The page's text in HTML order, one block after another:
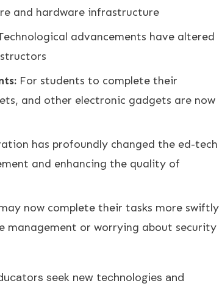
and hardware infrastructure
advancements have altered
For students to complete their
and other electronic gadgets are now
has profoundly changed the ed-tech
and enhancing the quality of
now complete their tasks more swiftly
or worrying about security
seek new technologies and